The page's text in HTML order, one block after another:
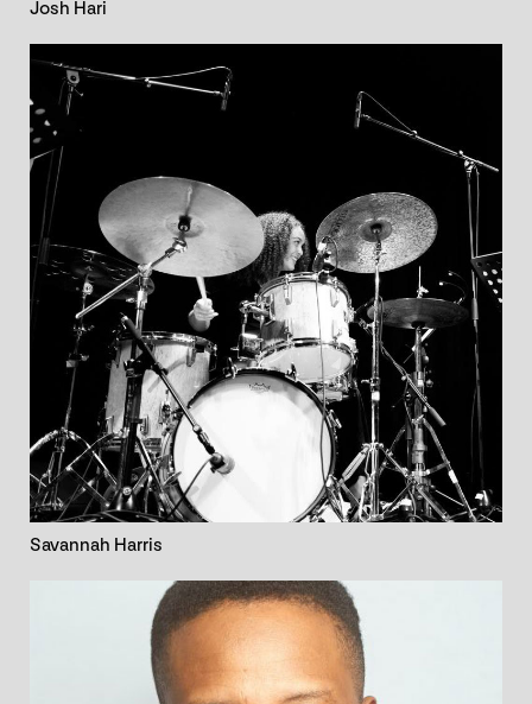
Josh Hari
Savannah Harris